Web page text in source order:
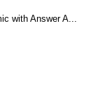
with Answer A...